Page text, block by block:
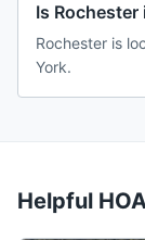
Is
Rochester is
York.
Helpful